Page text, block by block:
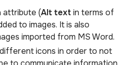
attribute (Alt text in terms of
to images. It is also
imported from MS Word.
icons in order to not